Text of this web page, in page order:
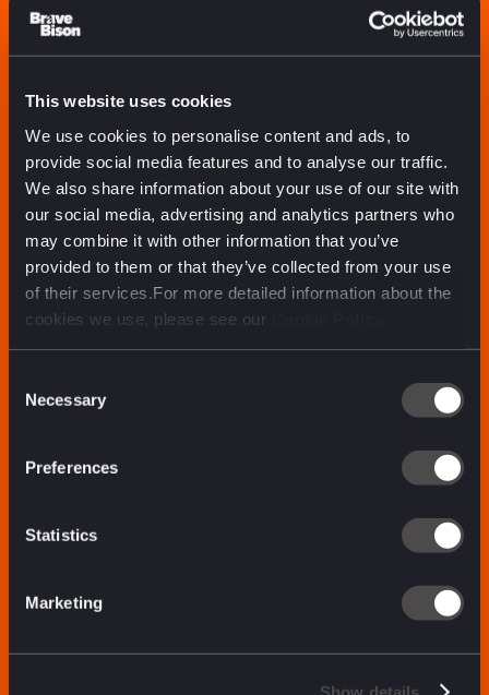
This website uses cookies
We use cookies to personalise content and ads, to
provide social media features and to analyse our traffic.
We also share information about your use of our site with
our social media, advertising and analytics partners who
may combine it with other information that you’ve
provided to them or that they’ve collected from your use
of their services.For more detailed information about the
cookies we use, please see our
Selection
Necessary
Preferences
Statistics
Marketing
We approach work
play it safe